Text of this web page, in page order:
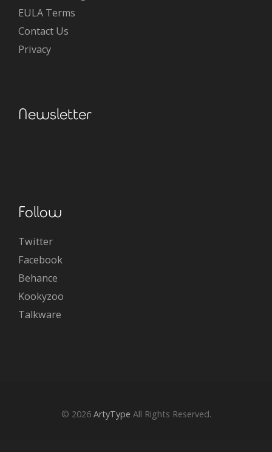
EULA Terms
Contact Us
Privacy
Newsletter
Follow
Twitter
Facebook
Behance
Kookyzoo
Talkware
© 2026 ArtyType All Rights Reserved.